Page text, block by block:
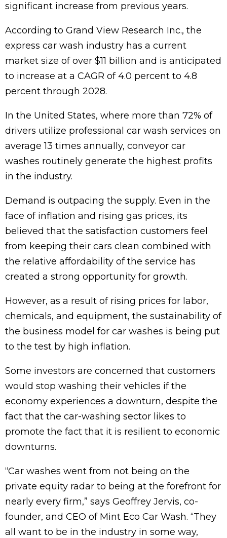
significant increase from previous years.
According to Grand View Research Inc., the
express car wash industry has a current
market size of over $11 billion and is anticipated
to increase at a CAGR of 4.0 percent to 4.8
percent through 2028.
In the United States, where more than 72% of
drivers utilize professional car wash services on
average 13 times annually, conveyor car
washes routinely generate the highest profits
in the industry.
Demand is outpacing the supply. Even in the
face of inflation and rising gas prices, its
believed that the satisfaction customers feel
from keeping their cars clean combined with
the relative affordability of the service has
created a strong opportunity for growth.
However, as a result of rising prices for labor,
chemicals, and equipment, the sustainability of
the business model for car washes is being put
to the test by high inflation.
Some investors are concerned that customers
would stop washing their vehicles if the
economy experiences a downturn, despite the
fact that the car-washing sector likes to
promote the fact that it is resilient to economic
downturns.
“Car washes went from not being on the
private equity radar to being at the forefront for
nearly every firm,” says Geoffrey Jervis, co-
founder, and CEO of Mint Eco Car Wash. “They
all want to be in the industry in some way,